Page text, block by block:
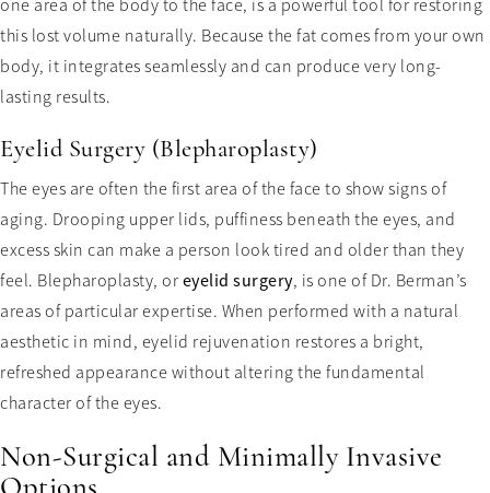
one area of the body to the face, is a powerful tool for restoring
this lost volume naturally. Because the fat comes from your own
body, it integrates seamlessly and can produce very long-
lasting results.
Eyelid Surgery (Blepharoplasty)
The eyes are often the first area of the face to show signs of
aging. Drooping upper lids, puffiness beneath the eyes, and
excess skin can make a person look tired and older than they
feel. Blepharoplasty, or eyelid surgery, is one of Dr. Berman’s
areas of particular expertise. When performed with a natural
aesthetic in mind, eyelid rejuvenation restores a bright,
refreshed appearance without altering the fundamental
character of the eyes.
Non-Surgical and Minimally Invasive